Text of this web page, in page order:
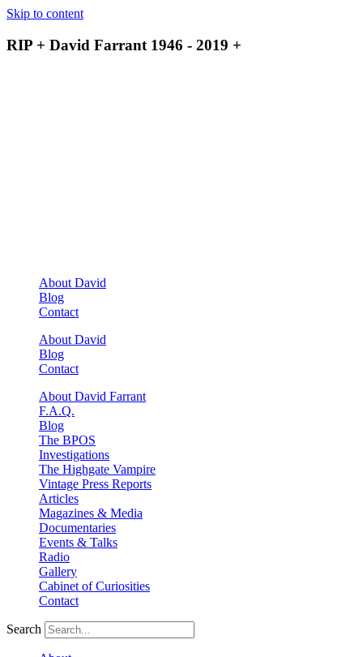
Skip to content
RIP + David Farrant 1946 - 2019 +
About David
Blog
Contact
About David
Blog
Contact
About David Farrant
F.A.Q.
Blog
The BPOS
Investigations
The Highgate Vampire
Vintage Press Reports
Articles
Magazines & Media
Documentaries
Events & Talks
Radio
Gallery
Cabinet of Curiosities
Contact
Search